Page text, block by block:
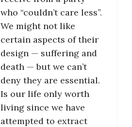
who “couldn’t care less”.
We might not like
certain aspects of their
design — suffering and
death — but we can’t
deny they are essential.
Is our life only worth
living since we have
attempted to extract